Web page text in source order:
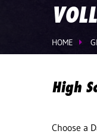
HOME
High
Choose a